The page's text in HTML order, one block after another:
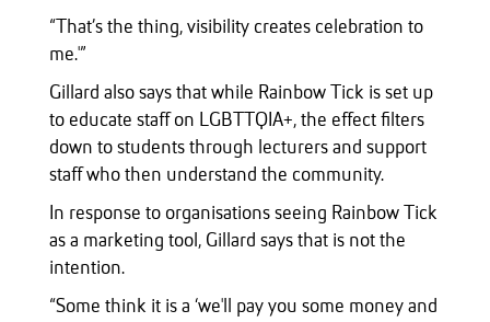
“That’s the thing, visibility creates celebration to
me.'”
Gillard also says that while Rainbow Tick is set up
to educate staff on LGBTTQIA+, the effect filters
down to students through lecturers and support
staff who then understand the community.
In response to organisations seeing Rainbow Tick
as a marketing tool, Gillard says that is not the
intention.
“Some think it is a ‘we'll pay you some money and